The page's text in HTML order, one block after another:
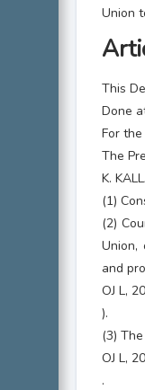
Union
This
Done
For
The
K.
(1)
(2)
Union,
and
OJ L,
).
(3)
OJ L,
.